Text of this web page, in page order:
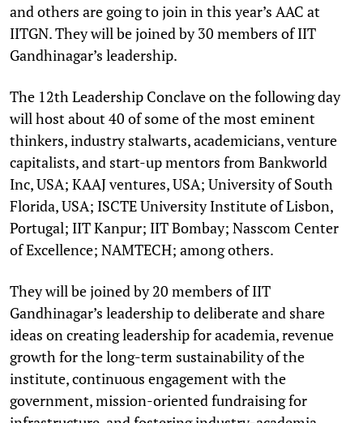
and others are going to join in this year’s AAC at
IITGN. They will be joined by 30 members of IIT
Gandhinagar’s leadership.
The 12th Leadership Conclave on the following day
will host about 40 of some of the most eminent
thinkers, industry stalwarts, academicians, venture
capitalists, and start-up mentors from Bankworld
Inc, USA; KAAJ ventures, USA; University of South
Florida, USA; ISCTE University Institute of Lisbon,
Portugal; IIT Kanpur; IIT Bombay; Nasscom Center
of Excellence; NAMTECH; among others.
They will be joined by 20 members of IIT
Gandhinagar’s leadership to deliberate and share
ideas on creating leadership for academia, revenue
growth for the long-term sustainability of the
institute, continuous engagement with the
government, mission-oriented fundraising for